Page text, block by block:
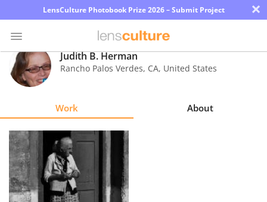
LensCulture Photobook Prize 2026 – Submit Project ×
Photo
Contest
Explore
Learn
Judith B. Herman
Rancho Palos Verdes, CA, United States
Work About